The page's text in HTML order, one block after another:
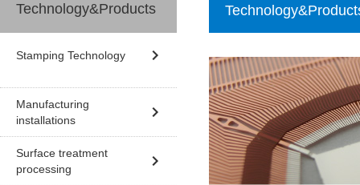
Technology&Products
Stamping Technology
Manufacturing
installations
Surface treatment
processing